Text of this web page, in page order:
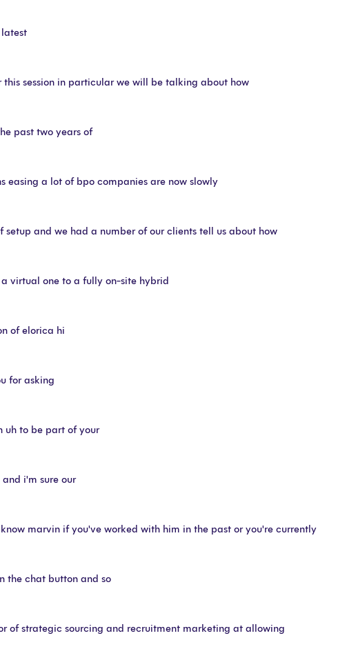
session in particular we will be talking about how
past two years of
easing a lot of bpo companies are now slowly
and we had a number of our clients tell us about how
virtual one to a fully on-site hybrid
of elorica hi
for asking
uh to be part of your
i'm sure our
marvin if you've worked with him in the past or you're currently
the chat button and so
of strategic sourcing and recruitment marketing at allowing